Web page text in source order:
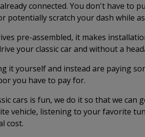
connected. You don't have to
potentially scratch your dash while
pre-assembled, it makes
your classic car and without a
it yourself and instead are paying
you have to pay for.
cars is fun, we do it so that we can
vehicle, listening to your favorite
cost.